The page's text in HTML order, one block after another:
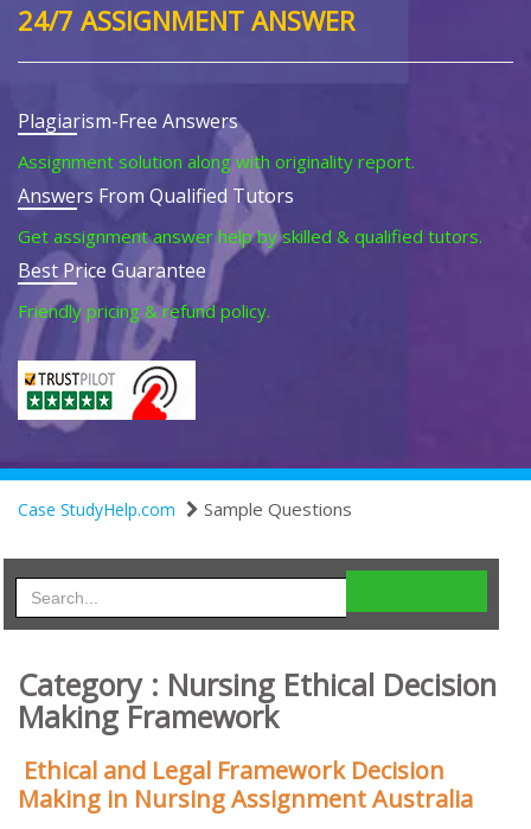
24/7 ASSIGNMENT ANSWER
Plagiarism-Free Answers
Assignment solution along with originality report.
Answers From Qualified Tutors
Get assignment answer help by skilled & qualified tutors.
Best Price Guarantee
Friendly pricing & refund policy.
Case StudyHelp.com Sample Questions
Category : Nursing Ethical Decision
Making Framework
Ethical and Legal Framework Decision
Making in Nursing Assignment Australia